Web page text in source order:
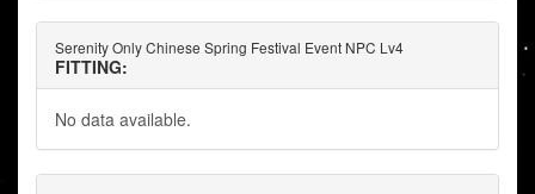
Serenity Only Chinese Spring Festival Event NPC Lv4
FITTING:
No data available.